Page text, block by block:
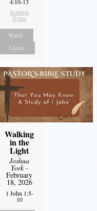
4:10-13
Sermon
Notes
Watch
Listen
Walking
in the
Light
Joshua
York-
February
18, 2026
1 John 1:5-
10